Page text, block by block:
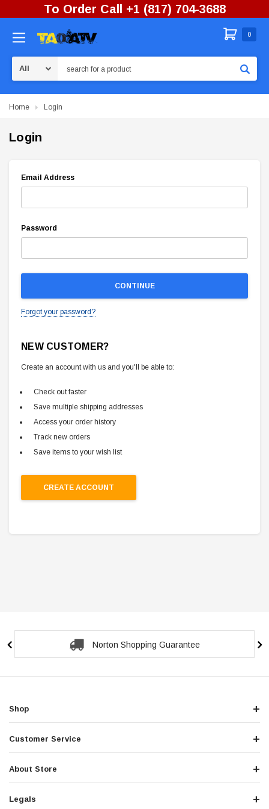
To Order Call +1 (817) 704-3688
0
Home Login
Login
Email Address
Password
Forgot your password?
NEW CUSTOMER?
Create an account with us and you'll be able to:
Check out faster
Save multiple shipping addresses
Access your order history
Track new orders
Save items to your wish list
CREATE ACCOUNT
Norton Shopping Guarantee
Shop
Customer Service
About Store
Legals